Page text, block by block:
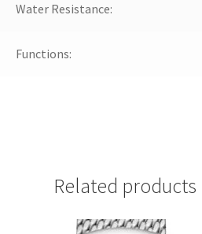
Water Resistance:
Functions:
Related products